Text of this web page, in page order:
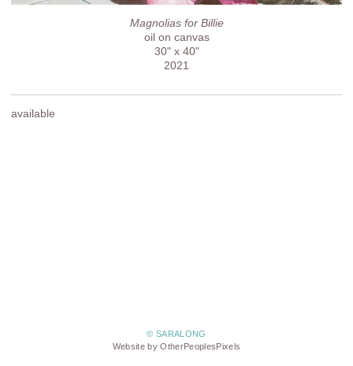
Magnolias for Billie
oil on canvas
30" x 40"
2021
available
© SARALONG
Website by OtherPeoplesPixels